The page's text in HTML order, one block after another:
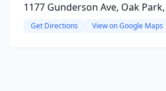
1177 Gunderson Ave, Oak
Get Directions View on Google Maps